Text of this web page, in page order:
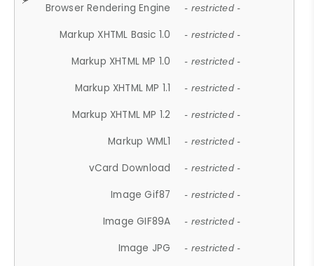
Browser Rendering Engine - restricted -
Markup XHTML Basic 1.0 - restricted -
Markup XHTML MP 1.0 - restricted -
Markup XHTML MP 1.1 - restricted -
Markup XHTML MP 1.2 - restricted -
Markup WML1 - restricted -
vCard Download - restricted -
Image Gif87 - restricted -
Image GIF89A - restricted -
Image JPG - restricted -